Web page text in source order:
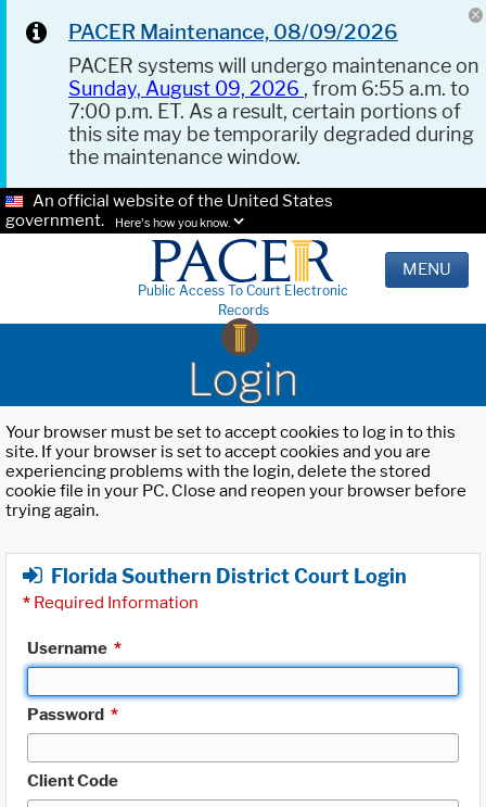
PACER Maintenance, 08/09/2026
PACER systems will undergo maintenance on
Sunday, August 09, 2026 , from 6:55 a.m. to
7:00 p.m. ET. As a result, certain portions of
this site may be temporarily degraded during
the maintenance window.
An official website of the United States
government.
Here's how you know.
Public Access To Court Electronic
Records
MENU
Login
Your browser must be set to accept cookies to log in to this
site. If your browser is set to accept cookies and you are
experiencing problems with the login, delete the stored
cookie file in your PC. Close and reopen your browser before
trying again.
Florida Southern District Court Login
* Required Information
Username *
Password *
Client Code